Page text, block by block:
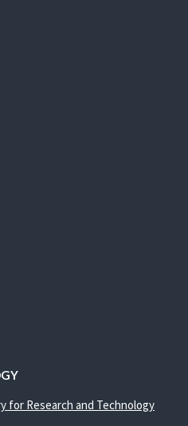
for Research and Technology